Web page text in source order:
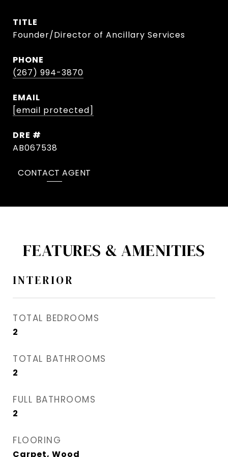
TITLE
Founder/Director of Ancillary Services
PHONE
(267) 994-3870
EMAIL
[email protected]
DRE #
AB067538
CONTACT AGENT
FEATURES & AMENITIES
INTERIOR
TOTAL BEDROOMS
2
TOTAL BATHROOMS
2
FULL BATHROOMS
2
FLOORING
Carpet, Wood